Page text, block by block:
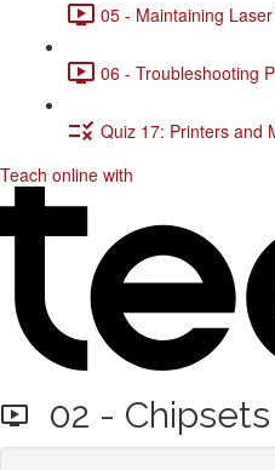
05 - Maintaining
06 - Troubleshooting
Quiz 17: Printers and
Teach online with
02 - Chipsets